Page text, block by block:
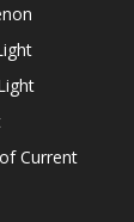
Current